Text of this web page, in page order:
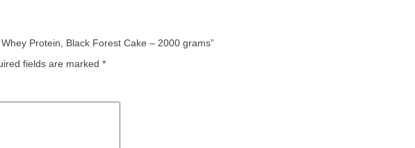
Protein, Black Forest Cake – 2000 grams”
fields are marked *